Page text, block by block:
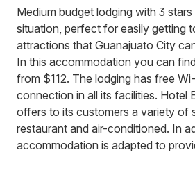
Medium budget lodging with 3
situation, perfect for easily getting
attractions that Guanajuato City
In this accommodation you can
from $112. The lodging has free
connection in all its facilities. Hotel
offers to its customers a variety of
restaurant and air-conditioned. In
accommodation is adapted to